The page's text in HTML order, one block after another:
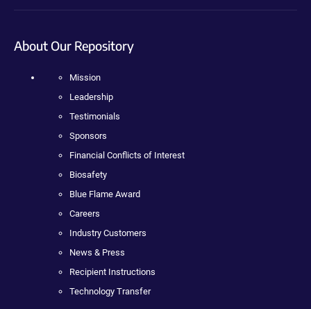
About Our Repository
Mission
Leadership
Testimonials
Sponsors
Financial Conflicts of Interest
Biosafety
Blue Flame Award
Careers
Industry Customers
News & Press
Recipient Instructions
Technology Transfer